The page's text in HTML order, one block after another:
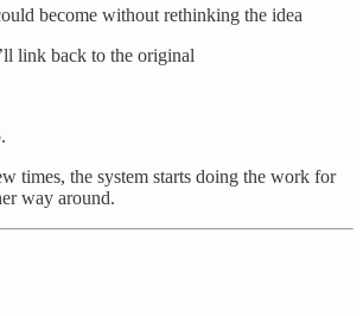
become without rethinking the idea
link back to the original
times, the system starts doing the work for
way around.